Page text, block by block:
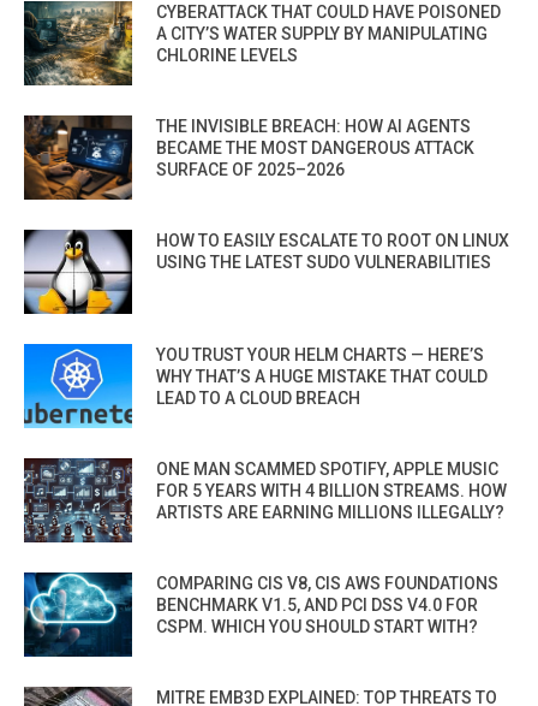
CYBERATTACK THAT COULD HAVE POISONED
A CITY’S WATER SUPPLY BY MANIPULATING
CHLORINE LEVELS
THE INVISIBLE BREACH: HOW AI AGENTS
BECAME THE MOST DANGEROUS ATTACK
SURFACE OF 2025–2026
HOW TO EASILY ESCALATE TO ROOT ON LINUX
USING THE LATEST SUDO VULNERABILITIES
YOU TRUST YOUR HELM CHARTS — HERE’S
WHY THAT’S A HUGE MISTAKE THAT COULD
LEAD TO A CLOUD BREACH
ONE MAN SCAMMED SPOTIFY, APPLE MUSIC
FOR 5 YEARS WITH 4 BILLION STREAMS. HOW
ARTISTS ARE EARNING MILLIONS ILLEGALLY?
COMPARING CIS V8, CIS AWS FOUNDATIONS
BENCHMARK V1.5, AND PCI DSS V4.0 FOR
CSPM. WHICH YOU SHOULD START WITH?
MITRE EMB3D EXPLAINED: TOP THREATS TO